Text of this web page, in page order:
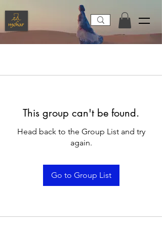
This group can't be found.
Head back to the Group List and try
again.
Go to Group List